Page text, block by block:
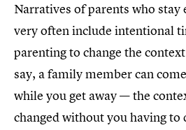
Narratives of parents who
very often include intentional
parenting to change the
say, a family member can
while you get away — the
changed without you having